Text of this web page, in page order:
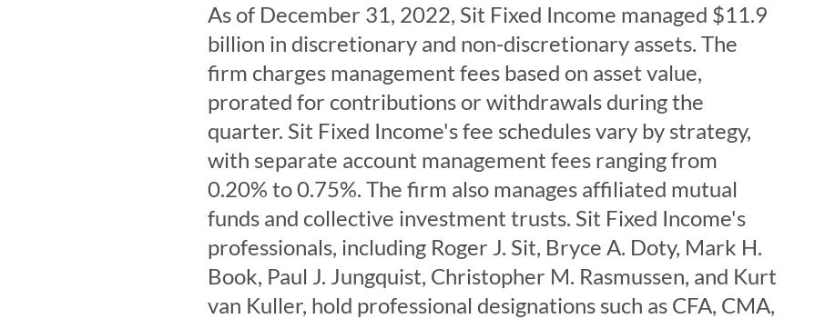
As of December 31, 2022, Sit Fixed Income managed $11.9
billion in discretionary and non-discretionary assets. The
firm charges management fees based on asset value,
prorated for contributions or withdrawals during the
quarter. Sit Fixed Income's fee schedules vary by strategy,
with separate account management fees ranging from
0.20% to 0.75%. The firm also manages affiliated mutual
funds and collective investment trusts. Sit Fixed Income's
professionals, including Roger J. Sit, Bryce A. Doty, Mark H.
Book, Paul J. Jungquist, Christopher M. Rasmussen, and Kurt
van Kuller, hold professional designations such as CFA, CMA,